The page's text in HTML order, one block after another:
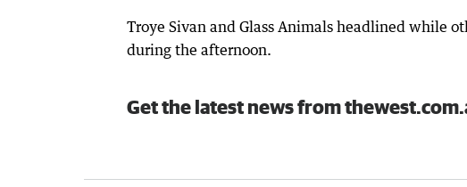
Troye Sivan and Glass Animals headlined while
during the afternoon.
Get the latest news from